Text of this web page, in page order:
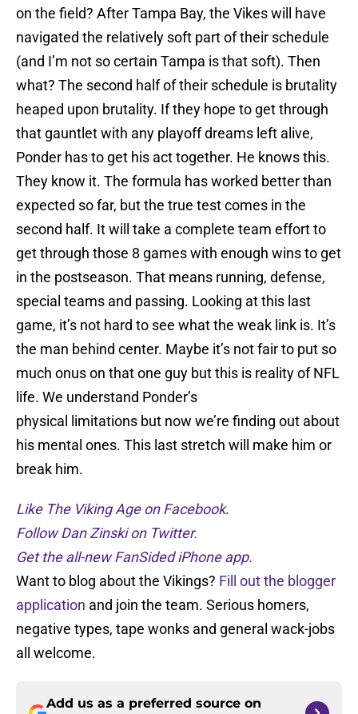
on the field? After Tampa Bay, the Vikes will have
navigated the relatively soft part of their schedule
(and I’m not so certain Tampa is that soft). Then
what? The second half of their schedule is brutality
heaped upon brutality. If they hope to get through
that gauntlet with any playoff dreams left alive,
Ponder has to get his act together. He knows this.
They know it. The formula has worked better than
expected so far, but the true test comes in the
second half. It will take a complete team effort to
get through those 8 games with enough wins to get
in the postseason. That means running, defense,
special teams and passing. Looking at this last
game, it’s not hard to see what the weak link is. It’s
the man behind center. Maybe it’s not fair to put so
much onus on that one guy but this is reality of NFL
life. We understand Ponder’s
physical limitations but now we’re finding out about
his mental ones. This last stretch will make him or
break him.
Like The Viking Age on Facebook.
Follow Dan Zinski on Twitter.
Get the all-new FanSided iPhone app.
Want to blog about the Vikings? Fill out the blogger
application and join the team. Serious homers,
negative types, tape wonks and general wack-jobs
all welcome.
Add us as a preferred source on